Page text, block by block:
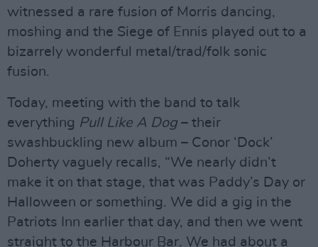
witnessed a rare fusion of Morris dancing,
moshing and the Siege of Ennis played out to a
bizarrely wonderful metal/trad/folk sonic
fusion.
Today, meeting with the band to talk
everything Pull Like A Dog – their
swashbuckling new album – Conor ‘Dock’
Doherty vaguely recalls, “We nearly didn’t
make it on that stage, that was Paddy’s Day or
Halloween or something. We did a gig in the
Patriots Inn earlier that day, and then we went
straight to the Harbour Bar. We had about a